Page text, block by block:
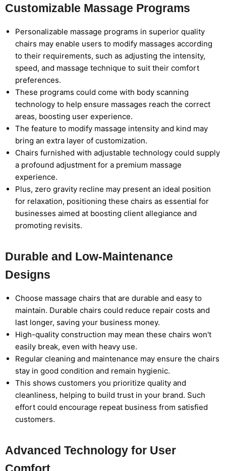
Customizable Massage Programs
Personalizable massage programs in superior quality
chairs may enable users to modify massages according
to their requirements, such as adjusting the intensity,
speed, and massage technique to suit their comfort
preferences.
These programs could come with body scanning
technology to help ensure massages reach the correct
areas, boosting user experience.
The feature to modify massage intensity and kind may
bring an extra layer of customization.
Chairs furnished with adjustable technology could supply
a profound adjustment for a premium massage
experience.
Plus, zero gravity recline may present an ideal position
for relaxation, positioning these chairs as essential for
businesses aimed at boosting client allegiance and
promoting revisits.
Durable and Low-Maintenance
Designs
Choose massage chairs that are durable and easy to
maintain. Durable chairs could reduce repair costs and
last longer, saving your business money.
High-quality construction may mean these chairs won't
easily break, even with heavy use.
Regular cleaning and maintenance may ensure the chairs
stay in good condition and remain hygienic.
This shows customers you prioritize quality and
cleanliness, helping to build trust in your brand. Such
effort could encourage repeat business from satisfied
customers.
Advanced Technology for User